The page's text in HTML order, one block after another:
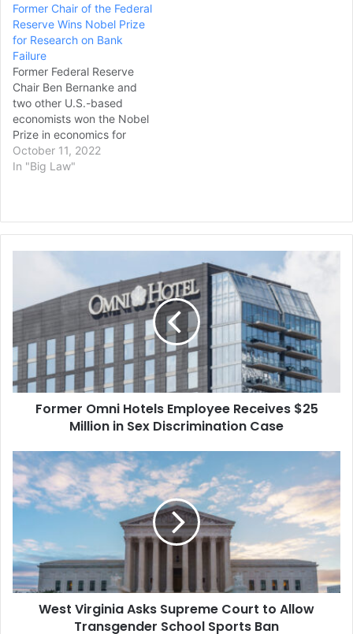
Former Chair of the Federal
Reserve Wins Nobel Prize
for Research on Bank
Failure
Former Federal Reserve
Chair Ben Bernanke and
two other U.S.-based
economists won the Nobel
Prize in economics for
research into bank failures
-- work that built on
October 11, 2022
In "Big Law"
Employee
Receives
$25
Million
Sex
Discrimination
Former Omni Hotels Employee Receives $25
Million in Sex Discrimination Case
West
Virginia
Asks
Supreme
to
Allow
Transgender
School
SportsWest Virginia Asks Supreme Court to Allow
Transgender School Sports Ban